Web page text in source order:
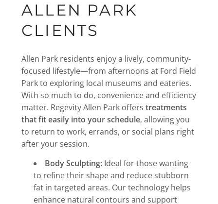
ALLEN PARK
CLIENTS
Allen Park residents enjoy a lively, community-
focused lifestyle—from afternoons at Ford Field
Park to exploring local museums and eateries.
With so much to do, convenience and efficiency
matter. Regevity Allen Park offers treatments
that fit easily into your schedule, allowing you
to return to work, errands, or social plans right
after your session.
Body Sculpting: Ideal for those wanting
to refine their shape and reduce stubborn
fat in targeted areas. Our technology helps
enhance natural contours and support